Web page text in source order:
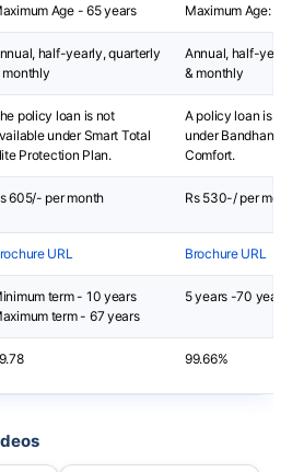
Age - 65 years
Maximum Age: 65
half-yearly, quarterly
monthly
Annual, half-yearly,
& monthly
policy loan is not
under Smart Total
Protection Plan.
A policy loan is not
under Bandhan Life
Comfort.
605/- per month Rs 530-/ per month
URL Brochure URL
term - 10 years
term - 67 years
5 years -70 years
99.66%